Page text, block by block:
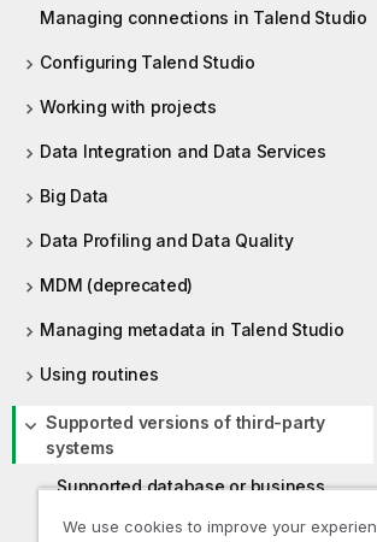
Managing connections in Talend Studio
Configuring Talend Studio
Working with projects
Data Integration and Data Services
Big Data
Data Profiling and Data Quality
MDM (deprecated)
Managing metadata in Talend Studio
Using routines
Supported versions of third-party
systems
Supported database or business
We use cookies to improve your